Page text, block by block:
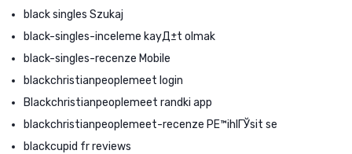
black singles Szukaj
black-singles-inceleme kayД±t olmak
black-singles-recenze Mobile
blackchristianpeoplemeet login
Blackchristianpeoplemeet randki app
blackchristianpeoplemeet-recenze PЕ™ihlГЎsit se
blackcupid fr reviews